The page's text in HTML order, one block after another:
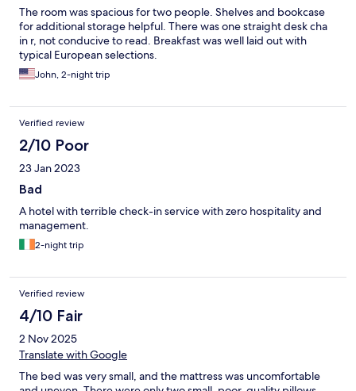
The room was spacious for two people. Shelves and bookcase
for additional storage helpful. There was one straight desk cha
in r, not conducive to read. Breakfast was well laid out with
typical European selections.
John, 2-night trip
Verified review
2/10 Poor
23 Jan 2023
Bad
A hotel with terrible check-in service with zero hospitality and
management.
2-night trip
Verified review
4/10 Fair
2 Nov 2025
Translate with Google
The bed was very small, and the mattress was uncomfortable